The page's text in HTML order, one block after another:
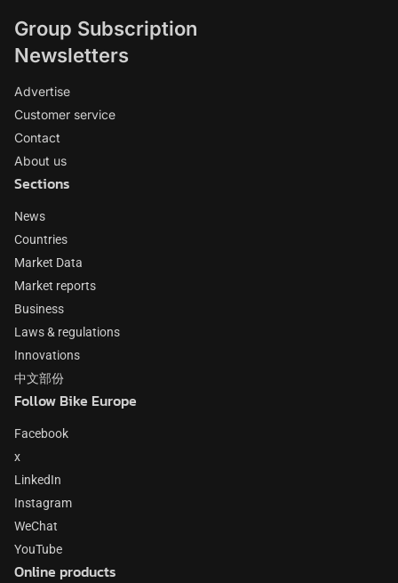
Group Subscription
Newsletters
Advertise
Customer service
Contact
About us
Sections
News
Countries
Market Data
Market reports
Business
Laws & regulations
Innovations
中文部份
Follow Bike Europe
Facebook
x
LinkedIn
Instagram
WeChat
YouTube
Online products